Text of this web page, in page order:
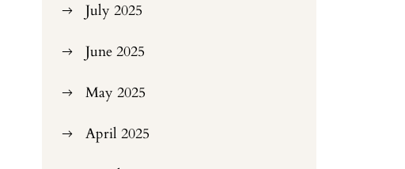
July 2025
June 2025
May 2025
April 2025